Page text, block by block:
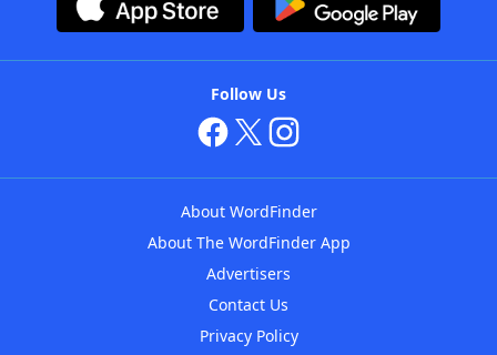
Follow Us
About WordFinder
About The WordFinder App
Advertisers
Contact Us
Privacy Policy